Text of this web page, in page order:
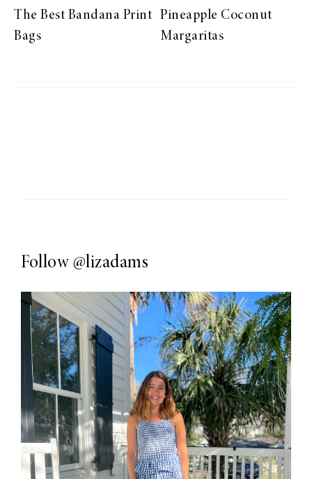
The Best Bandana Print
Bags
Pineapple Coconut
Margaritas
Follow @lizadams